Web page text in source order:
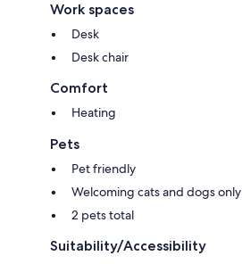
Work spaces
Desk
Desk chair
Comfort
Heating
Pets
Pet friendly
Welcoming cats and dogs only
2 pets total
Suitability/Accessibility